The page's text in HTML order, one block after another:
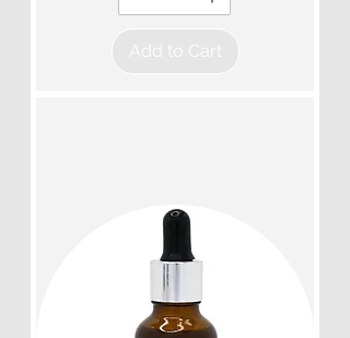
Add to Cart